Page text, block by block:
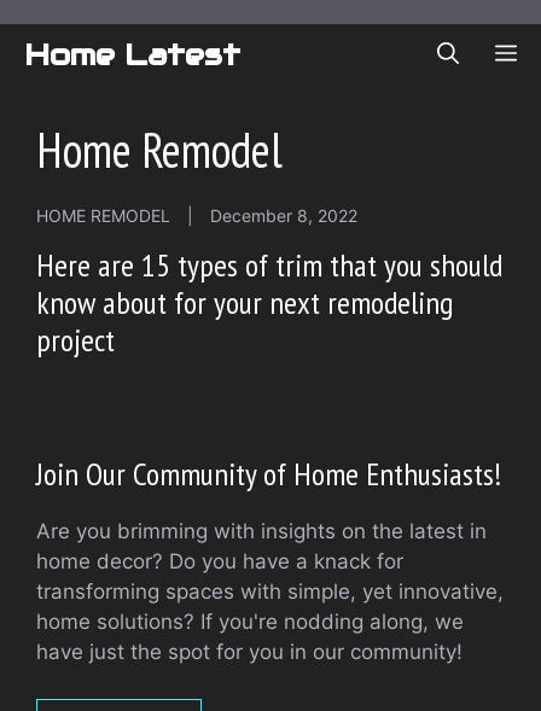
Home Latest
Home Remodel
HOME REMODEL December 8, 2022
Here are 15 types of trim that you should
know about for your next remodeling
project
Join Our Community of Home Enthusiasts!
Are you brimming with insights on the latest in
home decor? Do you have a knack for
transforming spaces with simple, yet innovative,
home solutions? If you're nodding along, we
have just the spot for you in our community!